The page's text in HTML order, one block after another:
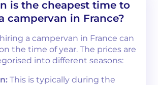
is the cheapest time to
campervan in France?
a campervan in France can
the time of year. The prices are
into different seasons:
This is typically during the